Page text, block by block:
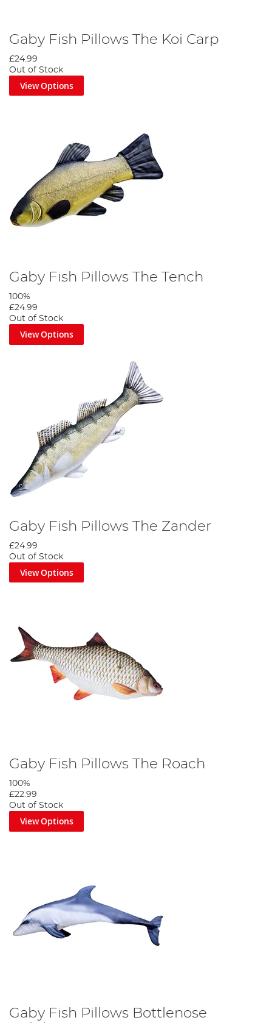
Gaby Fish Pillows The Koi Carp
£24.99
Out of Stock
View Options
Gaby Fish Pillows The Tench
100%
£24.99
Out of Stock
View Options
Gaby Fish Pillows The Zander
£24.99
Out of Stock
View Options
Gaby Fish Pillows The Roach
100%
£22.99
Out of Stock
View Options
Gaby Fish Pillows Bottlenose